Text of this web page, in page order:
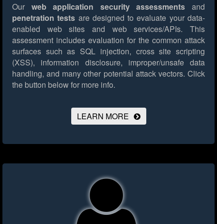
Our web application security assessments and
penetration tests are designed to evaluate your data-
enabled web sites and web services/APIs. This
assessment includes evaluation for the common attack
surfaces such as SQL injection, cross site scripting
(XSS), information disclosure, improper/unsafe data
handling, and many other potential attack vectors. Click
the button below for more info.
LEARN MORE